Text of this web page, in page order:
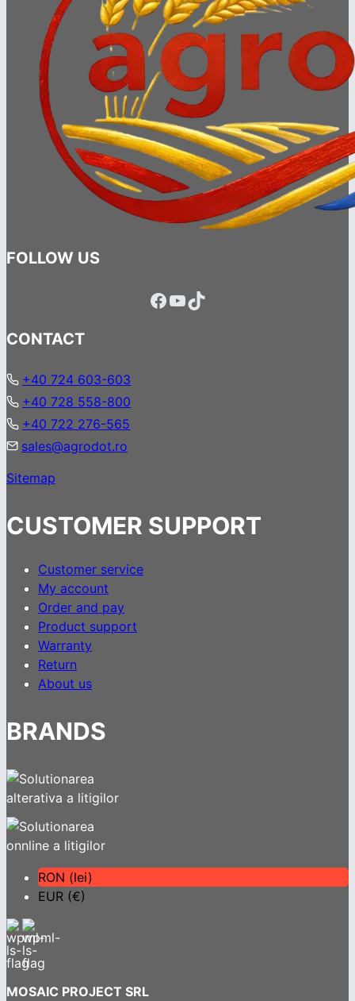
FOLLOW US
Facebook
YouTube
TikTok
CONTACT
+40 724 603-603
+40 728 558-800
+40 722 276-565
sales@agrodot.ro
Sitemap
CUSTOMER SUPPORT
Customer service
My account
Order and pay
Product support
Warranty
Return
About us
BRANDS
RON (lei)
EUR (€)
MOSAIC PROJECT SRL